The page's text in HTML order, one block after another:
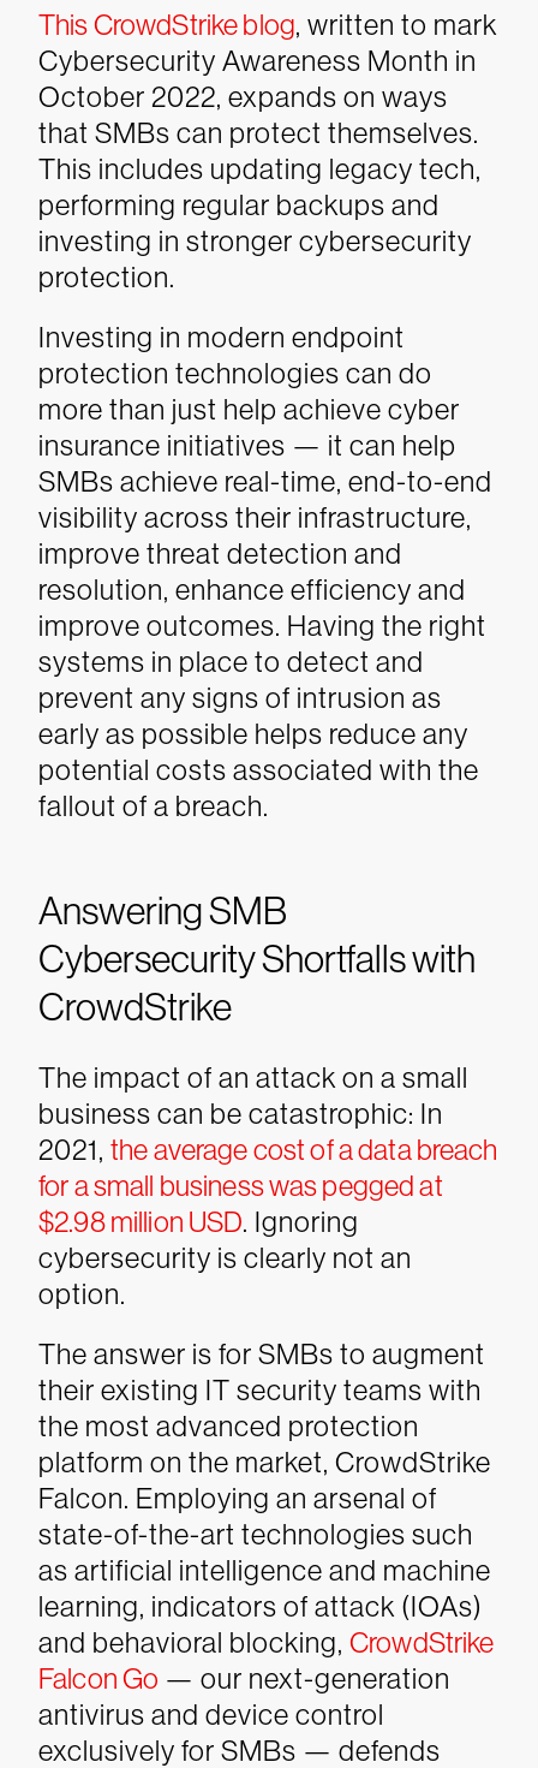
This CrowdStrike blog, written to mark
Cybersecurity Awareness Month in
October 2022, expands on ways
that SMBs can protect themselves.
This includes updating legacy tech,
performing regular backups and
investing in stronger cybersecurity
protection.
Investing in modern endpoint
protection technologies can do
more than just help achieve cyber
insurance initiatives — it can help
SMBs achieve real-time, end-to-end
visibility across their infrastructure,
improve threat detection and
resolution, enhance efficiency and
improve outcomes. Having the right
systems in place to detect and
prevent any signs of intrusion as
early as possible helps reduce any
potential costs associated with the
fallout of a breach.
Answering SMB
Cybersecurity Shortfalls with
CrowdStrike
The impact of an attack on a small
business can be catastrophic: In
2021, the average cost of a data breach
for a small business was pegged at
$2.98 million USD. Ignoring
cybersecurity is clearly not an
option.
The answer is for SMBs to augment
their existing IT security teams with
the most advanced protection
platform on the market, CrowdStrike
Falcon. Employing an arsenal of
state-of-the-art technologies such
as artificial intelligence and machine
learning, indicators of attack (IOAs)
and behavioral blocking, CrowdStrike
Falcon Go — our next-generation
antivirus and device control
exclusively for SMBs — defends